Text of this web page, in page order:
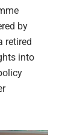
by
retired
into